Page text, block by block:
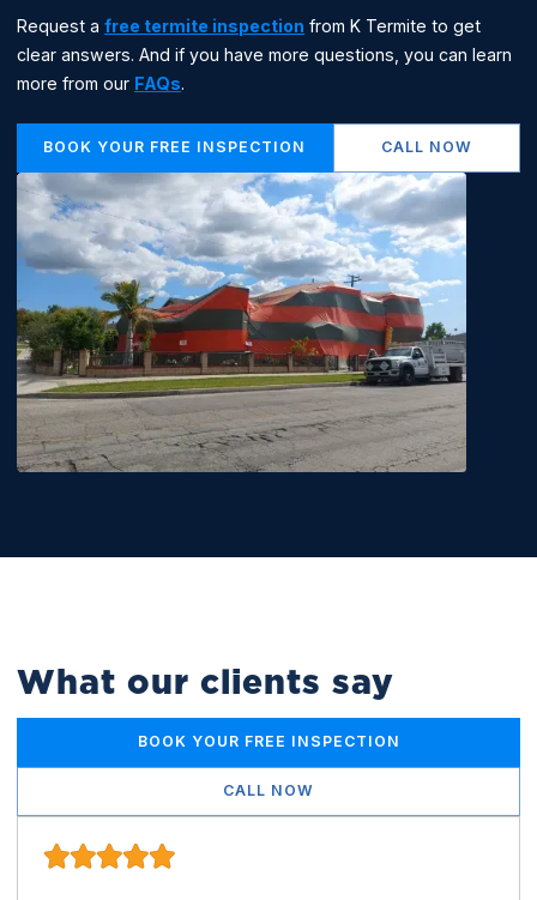
Request afree termite inspection from K Termite to get
clear answers. And if you have more questions, you can learn
more from our FAQs.
BOOK YOUR FREE INSPECTION CALL NOW
What our clients say
BOOK YOUR FREE INSPECTION
CALL NOW